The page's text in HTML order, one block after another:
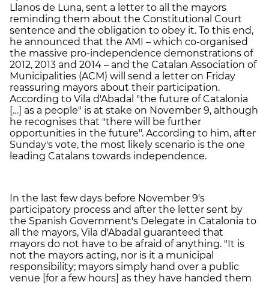
Llanos de Luna, sent a letter to all the mayors
reminding them about the Constitutional Court
sentence and the obligation to obey it. To this end,
he announced that the AMI – which co-organised
the massive pro-independence demonstrations of
2012, 2013 and 2014 – and the Catalan Association of
Municipalities (ACM) will send a letter on Friday
reassuring mayors about their participation.
According to Vila d'Abadal "the future of Catalonia
[…] as a people" is at stake on November 9, although
he recognises that "there will be further
opportunities in the future". According to him, after
Sunday's vote, the most likely scenario is the one
leading Catalans towards independence.
In the last few days before November 9's
participatory process and after the letter sent by
the Spanish Government's Delegate in Catalonia to
all the mayors, Vila d'Abadal guaranteed that
mayors do not have to be afraid of anything. "It is
not the mayors acting, nor is it a municipal
responsibility; mayors simply hand over a public
venue [for a few hours] as they have handed them